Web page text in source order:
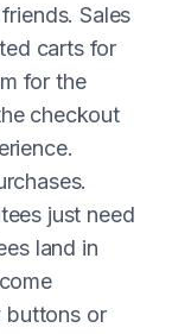
Sales
carts for
for the
checkout
just need
land in
buttons or